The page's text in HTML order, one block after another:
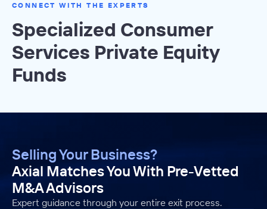
CONNECT WITH THE EXPERTS
Specialized Consumer
Services Private Equity
Funds
Selling Your Business?
Axial Matches You With Pre-Vetted
M&A Advisors
Expert guidance through your entire exit process.